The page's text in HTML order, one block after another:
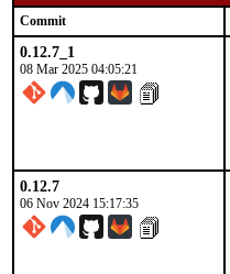
Commit
0.12.7_1
08 Mar 2025 04:05:21
0.12.7
06 Nov 2024 15:17:35